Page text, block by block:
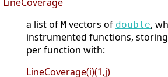
a list of M vectors of double,
instrumented functions,
per function with:
LineCoverage(i)(1,j)